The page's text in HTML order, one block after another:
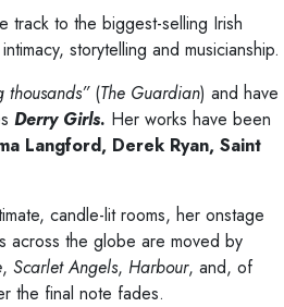
track to the biggest-selling Irish
storytelling and musicianship.
(The Guardian) and have
Derry Girls. Her works have been
Langford, Derek Ryan, Saint
candle-lit rooms, her onstage
across the globe are moved by
, Scarlet Angels, Harbour, and, of
the final note fades.